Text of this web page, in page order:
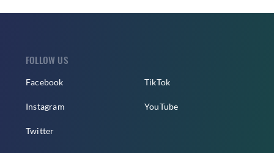
FOLLOW US
Facebook
Instagram
Twitter
TikTok
YouTube